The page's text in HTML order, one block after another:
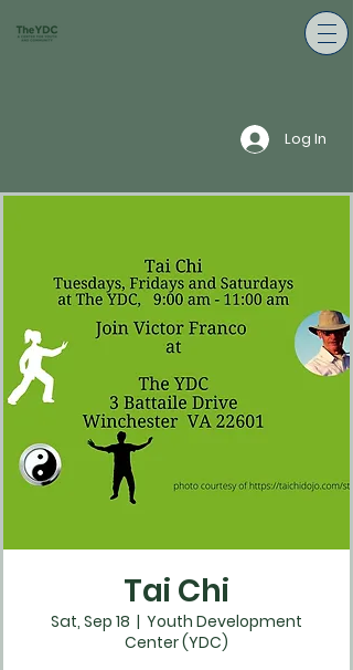
Log In
Tai Chi
Sat, Sep 18
  |
Youth Development
Center (YDC)